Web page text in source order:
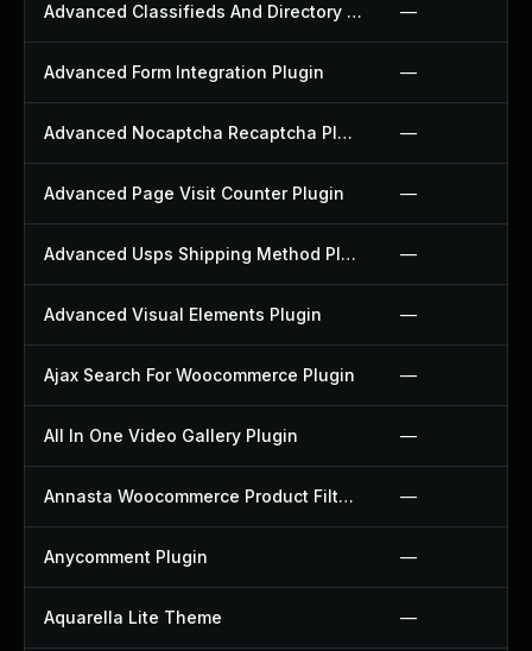
Advanced Classifieds And Directory Pro Plugin —
Advanced Form Integration Plugin —
Advanced Nocaptcha Recaptcha Plugin —
Advanced Page Visit Counter Plugin —
Advanced Usps Shipping Method Plugin —
Advanced Visual Elements Plugin —
Ajax Search For Woocommerce Plugin —
All In One Video Gallery Plugin —
Annasta Woocommerce Product Filters Plugin —
Anycomment Plugin —
Aquarella Lite Theme —